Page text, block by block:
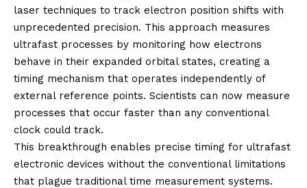
laser techniques to track electron position shifts with
unprecedented precision. This approach measures
ultrafast processes by monitoring how electrons
behave in their expanded orbital states, creating a
timing mechanism that operates independently of
external reference points. Scientists can now measure
processes that occur faster than any conventional
clock could track.
This breakthrough enables precise timing for ultrafast
electronic devices without the conventional limitations
that plague traditional time measurement systems.